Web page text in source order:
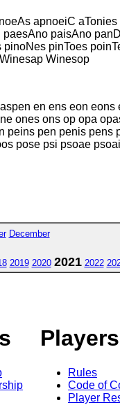
apnoeiC
paisAno
pinToes
Winesop
en ens eon
ones ons op opa
pen penis
pose psi psoae
December
2019 2020 2021 2022
Players
Rules
Code of
Player